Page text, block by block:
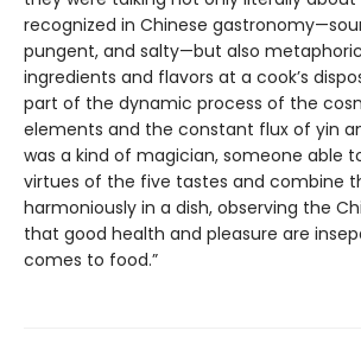
recognized in Chinese
pungent, and salty—but also
ingredients and flavors at a cook’s
part of the dynamic process of the
elements and the constant flux of yin
was a kind of magician, someone able
virtues of the five tastes and combine
harmoniously in a dish, observing the
that good health and pleasure are
comes to food.”